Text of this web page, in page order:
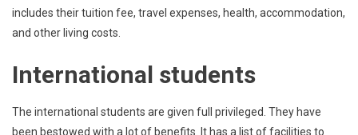
includes their tuition fee, travel expenses, health, accommodation,
and other living costs.
International students
The international students are given full privileged. They have
been bestowed with a lot of benefits. It has a list of facilities to